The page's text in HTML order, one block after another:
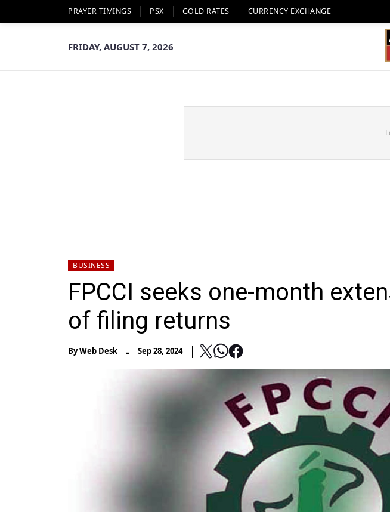
PRAYER TIMINGS PSX GOLD RATES CURRENCY EXCHANGE
FRIDAY, AUGUST 7, 2026
BUSINESS
FPCCI seeks one-month
of filing returns
ByWeb Desk - Sep 28, 2024